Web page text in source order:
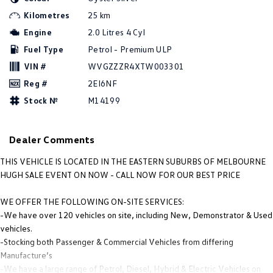
People Mover
Caddy Cargo
Crafter Van ID Buzz Cargo
Camper
Other
Kilometres
25 km
Engine
2.0 Litres 4 Cyl
Fuel Type
Petrol - Premium ULP
VIN #
WVGZZZR4XTW003301
Reg #
2EI6NF
Stock №
M14199
Dealer Comments
THIS VEHICLE IS LOCATED IN THE EASTERN SUBURBS OF MELBOURNE
HUGH SALE EVENT ON NOW - CALL NOW FOR OUR BEST PRICE
WE OFFER THE FOLLOWING ON-SITE SERVICES:
-We have over 120 vehicles on site, including New, Demonstrator & Used
vehicles.
-Stocking both Passenger & Commercial Vehicles from differing
Manufacture’s
-We have a large range of Petrol, Diesel, Hybrid & Electric Vehicles on